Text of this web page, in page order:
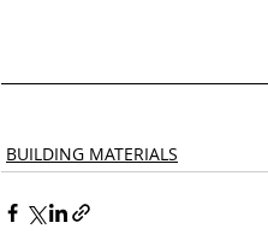
BUILDING MATERIALS